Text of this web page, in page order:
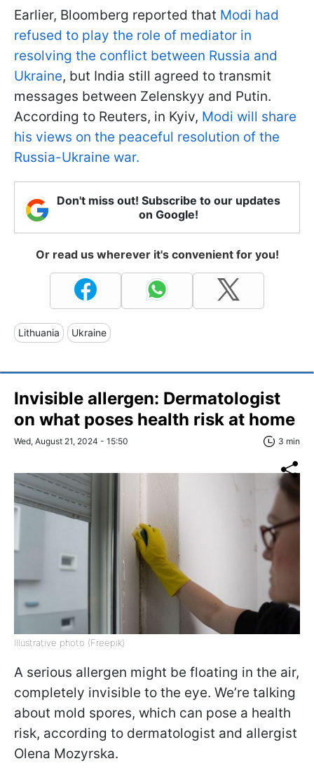
Earlier, Bloomberg reported that Modi had
refused to play the role of mediator in
resolving the conflict between Russia and
Ukraine, but India still agreed to transmit
messages between Zelenskyy and Putin.
According to Reuters, in Kyiv, Modi will share
his views on the peaceful resolution of the
Russia-Ukraine war.
Don't miss out! Subscribe to our updates
on Google!
Or read us wherever it's convenient for you!
Lithuania Ukraine
Invisible allergen: Dermatologist
on what poses health risk at home
Wed, August 21, 2024 - 15:50 3 min
Illustrative photo (Freepik)
A serious allergen might be floating in the air,
completely invisible to the eye. We’re talking
about mold spores, which can pose a health
risk, according to dermatologist and allergist
Olena Mozyrska.